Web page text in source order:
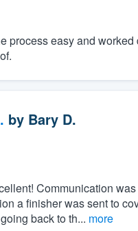
process easy and
by Bary D.
Communication
a finisher was sent to
back to th... more